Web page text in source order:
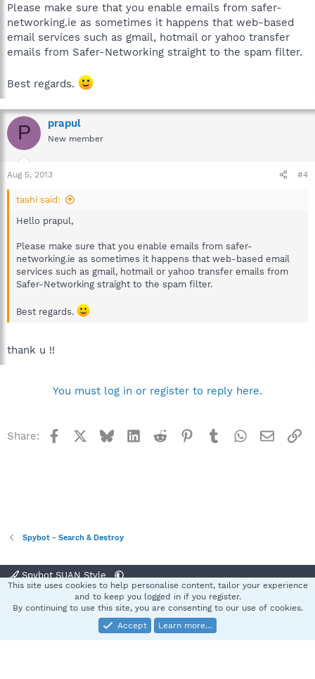
Please make sure that you enable emails from safer-
networking.ie as sometimes it happens that web-based
email services such as gmail, hotmail or yahoo transfer
emails from Safer-Networking straight to the spam filter.
Best regards.
P prapul
New member
Aug 5, 2013 #4
tashi said:
Hello prapul,
Please make sure that you enable emails from safer-
networking.ie as sometimes it happens that web-based email
services such as gmail, hotmail or yahoo transfer emails from
Safer-Networking straight to the spam filter.
Best regards.
thank u !!
You must log in or register to reply here.
Share: Facebook BlueskyLinkedInReddit Pinterest
TumblrWhatsApp
Email
Spybot - Search & Destroy
Spybot SUAN Style
Terms and rules Privacy policy Help
S
Community platform by XenForo® © 2010-2025 XenForo Ltd.
This site uses cookies to help personalise content, tailor your experience
and to keep you logged in if you register.
By continuing to use this site, you are consenting to our use of cookies.
Accept
Learn more…